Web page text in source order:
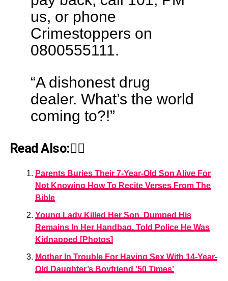
us, or phone
Crimestoppers on
0800555111.
“A dishonest drug
dealer. What’s the world
coming to?!”
Read Also:👇🏾
Parents Buries Their 7-Year-Old Son Alive For
Not Knowing How To Recite Verses From The
Bible
Young Lady Killed Her Son, Dumped His
Remains In Her Handbag, Told Police He Was
Kidnapped [Photos]
Mother In Trouble For Having Sex With 14-Year-
Old Daughter’s Boyfriend ’50 Times’